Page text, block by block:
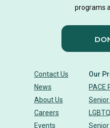
building community
Body Dynamics heart
programs
Contact Us
News
About Us
Careers
Events
Our
PACE